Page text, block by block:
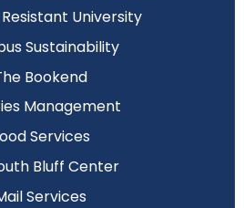
University
Sustainability
Bookend
Management
Services
Bluff Center
Services